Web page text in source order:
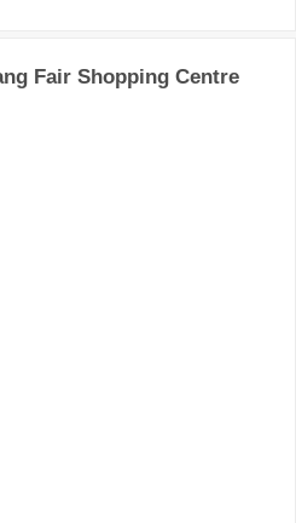
Fair Shopping Centre